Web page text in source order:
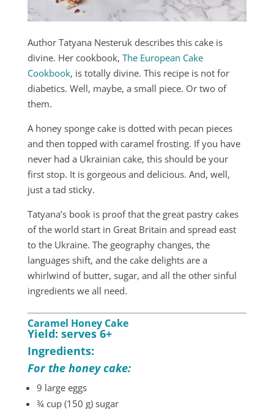
Author Tatyana Nesteruk describes this cake is
divine. Her cookbook, The European Cake
Cookbook, is totally divine. This recipe is not for
diabetics. Well, maybe, a small piece. Or two of
them.
A honey sponge cake is dotted with pecan pieces
and then topped with caramel frosting. If you have
never had a Ukrainian cake, this should be your
first stop. It is gorgeous and delicious. And, well,
just a tad sticky.
Tatyana’s book is proof that the great pastry cakes
of the world start in Great Britain and spread east
to the Ukraine. The geography changes, the
languages shift, and the cake delights are a
whirlwind of butter, sugar, and all the other sinful
ingredients we all need.
Caramel Honey Cake
Yield: serves 6+
Ingredients:
For the honey cake:
9 large eggs
¾ cup (150 g) sugar